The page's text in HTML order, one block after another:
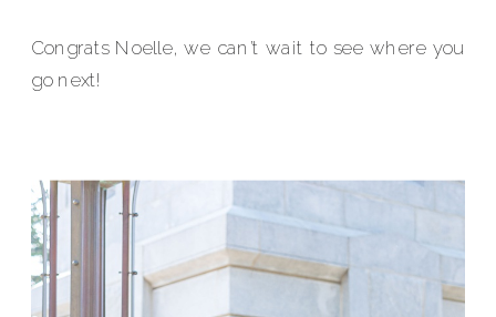
Congrats Noelle, we can’t wait to see where you
go next!